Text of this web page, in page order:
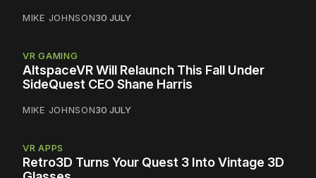
MIKE JOHNSON30 JULY
VR GAMING
AltspaceVR Will Relaunch This Fall Under
SideQuest CEO Shane Harris
MIKE JOHNSON30 JULY
VR APPS
Retro3D Turns Your Quest 3 Into Vintage 3D